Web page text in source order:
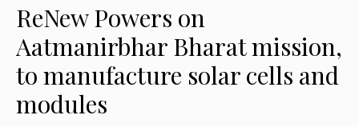
ReNew Powers on
Aatmanirbhar Bharat mission,
to manufacture solar cells and
modules